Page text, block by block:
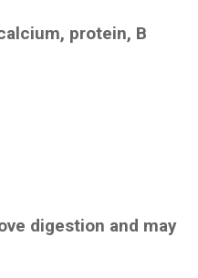
protein, B
digestion and may